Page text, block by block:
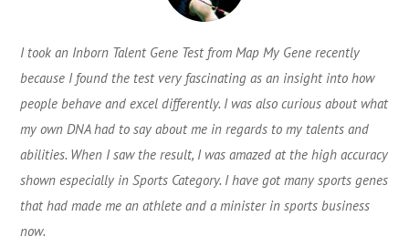
I took an Inborn Talent Gene Test from Map My Gene recently
because I found the test very fascinating as an insight into how
people behave and excel differently. I was also curious about what
my own DNA had to say about me in regards to my talents and
abilities. When I saw the result, I was amazed at the high accuracy
shown especially in Sports Category. I have got many sports genes
that had made me an athlete and a minister in sports business
now.